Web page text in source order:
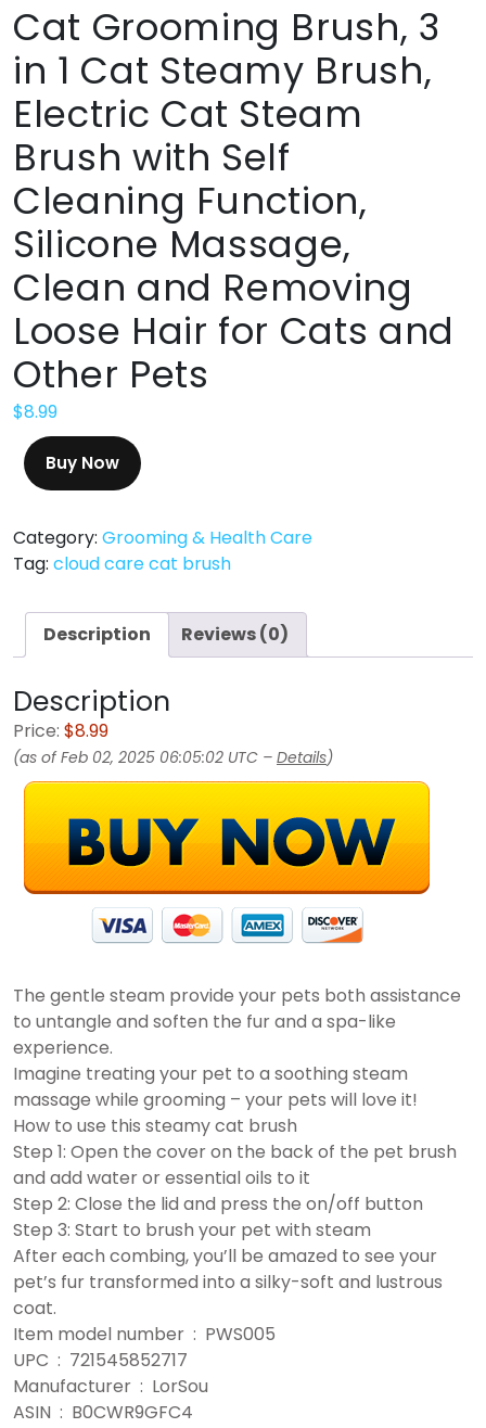
Cat Grooming Brush, 3
in 1 Cat Steamy Brush,
Electric Cat Steam
Brush with Self
Cleaning Function,
Silicone Massage,
Clean and Removing
Loose Hair for Cats and
Other Pets
$8.99
Buy Now
Category: Grooming & Health Care
Tag: cloud care cat brush
Description Reviews (0)
Description
Price: $8.99
(as of Feb 02, 2025 06:05:02 UTC – Details)
The gentle steam provide your pets both assistance
to untangle and soften the fur and a spa-like
experience.
Imagine treating your pet to a soothing steam
massage while grooming – your pets will love it!
How to use this steamy cat brush
Step 1: Open the cover on the back of the pet brush
and add water or essential oils to it
Step 2: Close the lid and press the on/off button
Step 3: Start to brush your pet with steam
After each combing, you’ll be amazed to see your
pet’s fur transformed into a silky-soft and lustrous
coat.
Item model number ‏ : ‎ PWS005
UPC ‏ : ‎ 721545852717
Manufacturer ‏ : ‎ LorSou
ASIN ‏ : ‎ B0CWR9GFC4